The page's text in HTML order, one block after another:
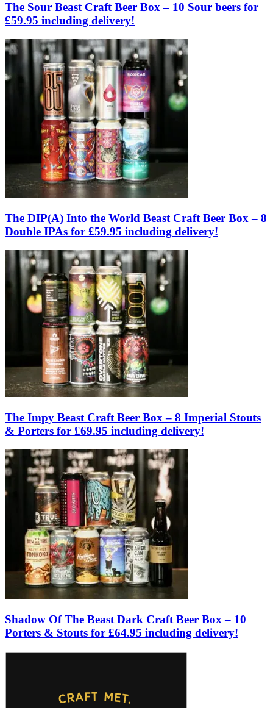
The Sour Beast Craft Beer Box – 10 Sour beers for
£59.95 including delivery!
The DIP(A) Into the World Beast Craft Beer Box – 8
Double IPAs for £59.95 including delivery!
The Impy Beast Craft Beer Box – 8 Imperial Stouts
& Porters for £69.95 including delivery!
Shadow Of The Beast Dark Craft Beer Box – 10
Porters & Stouts for £64.95 including delivery!